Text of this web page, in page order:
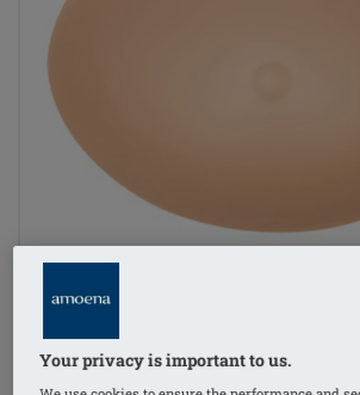
Your privacy is important to us.